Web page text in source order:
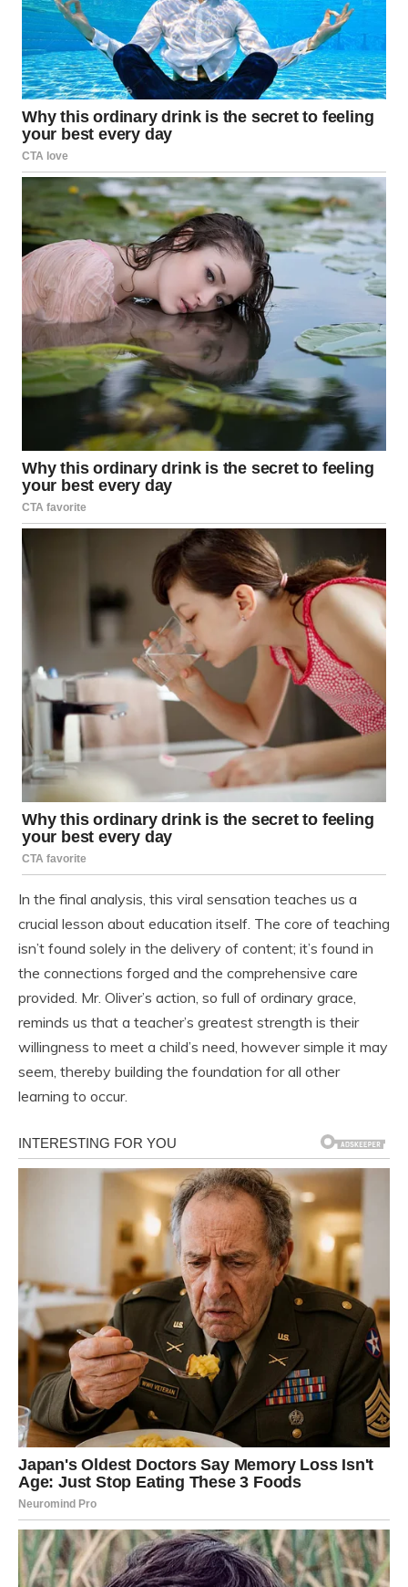
In the final analysis, this viral sensation teaches us a
crucial lesson about education itself. The core of teaching
isn’t found solely in the delivery of content; it’s found in
the connections forged and the comprehensive care
provided. Mr. Oliver’s action, so full of ordinary grace,
reminds us that a teacher’s greatest strength is their
willingness to meet a child’s need, however simple it may
seem, thereby building the foundation for all other
learning to occur.